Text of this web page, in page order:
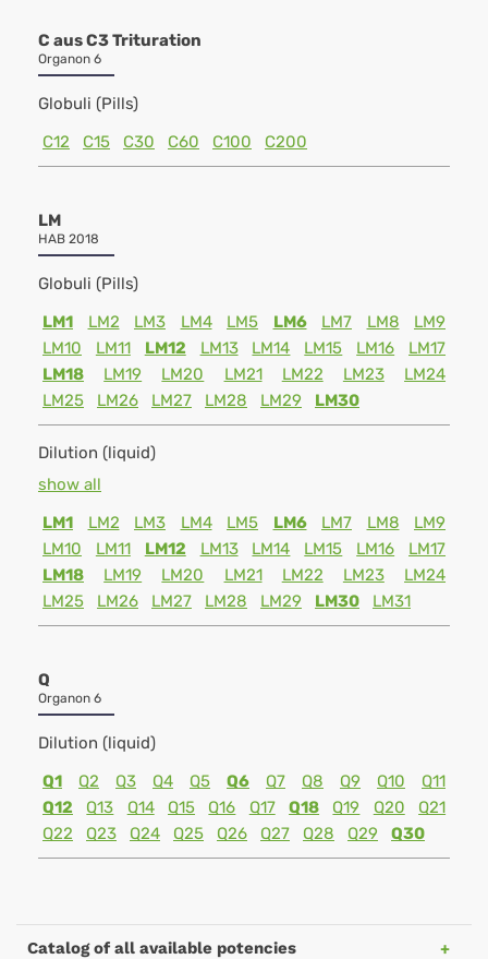
C aus C3 Trituration
Organon 6
Globuli (Pills)
C12
C15 C30 C60 C100 C200
LM
HAB 2018
Globuli (Pills)
LM1
LM2 LM3 LM4 LM5 LM6 LM7 LM8
LM9
LM10
LM11 LM12 LM13 LM14 LM15 LM16
LM17
LM18
LM19 LM20 LM21 LM22 LM23
LM24
LM25
LM26 LM27 LM28 LM29 LM30
Dilution (liquid)
show all
LM1
LM2 LM3 LM4 LM5 LM6 LM7 LM8
LM9
LM10
LM11 LM12 LM13 LM14 LM15 LM16
LM17
LM18
LM19 LM20 LM21 LM22 LM23
LM24
LM25
LM26 LM27 LM28 LM29 LM30 LM31
Q
Organon 6
Dilution (liquid)
Q1
Q2 Q3 Q4 Q5 Q6 Q7 Q8 Q9 Q10
Q11
Q12
Q13 Q14 Q15 Q16 Q17 Q18 Q19 Q20
Q21
Q22
Q23 Q24 Q25 Q26 Q27 Q28 Q29 Q30
Catalog of all available potencies